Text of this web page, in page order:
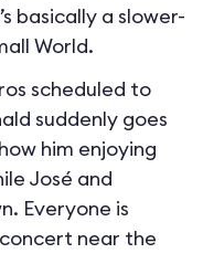
basically a slower-
World.
scheduled to
suddenly goes
him enjoying
José and
Everyone is
near the